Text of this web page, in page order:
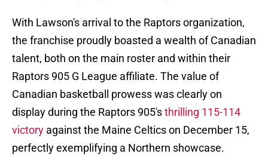
With Lawson's arrival to the Raptors organization,
the franchise proudly boasted a wealth of Canadian
talent, both on the main roster and within their
Raptors 905 G League affiliate. The value of
Canadian basketball prowess was clearly on
display during the Raptors 905'sthrilling 115-114
victory against the Maine Celtics on December 15,
perfectly exemplifying a Northern showcase.